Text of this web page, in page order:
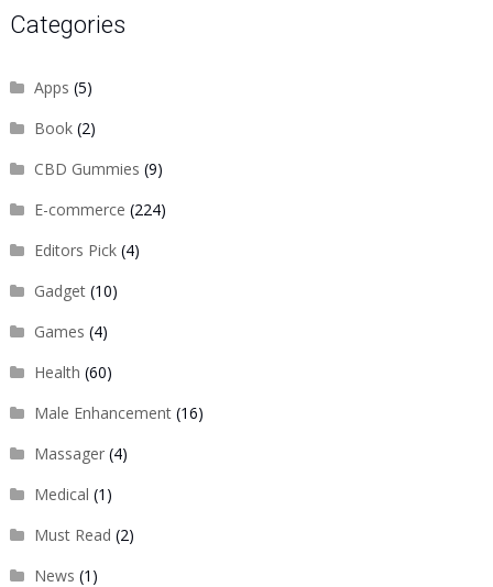
Categories
Apps (5)
Book(2)
CBD Gummies (9)
E-commerce (224)
Editors Pick(4)
Gadget(10)
Games (4)
Health (60)
Male Enhancement(16)
Massager(4)
Medical (1)
Must Read (2)
News (1)